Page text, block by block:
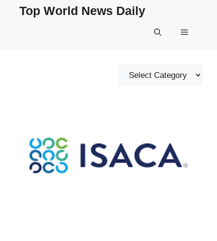
Top World News Daily
Menu
Categories